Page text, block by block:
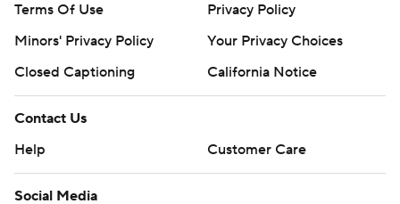
Terms Of Use
Privacy Policy
Minors' Privacy Policy
Your Privacy Choices
Closed Captioning
California Notice
Contact Us
Help
Customer Care
Social Media